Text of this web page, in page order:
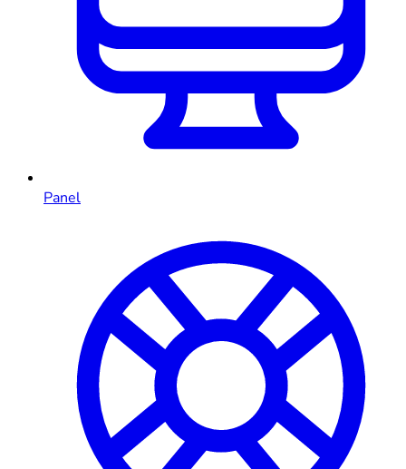
Panel